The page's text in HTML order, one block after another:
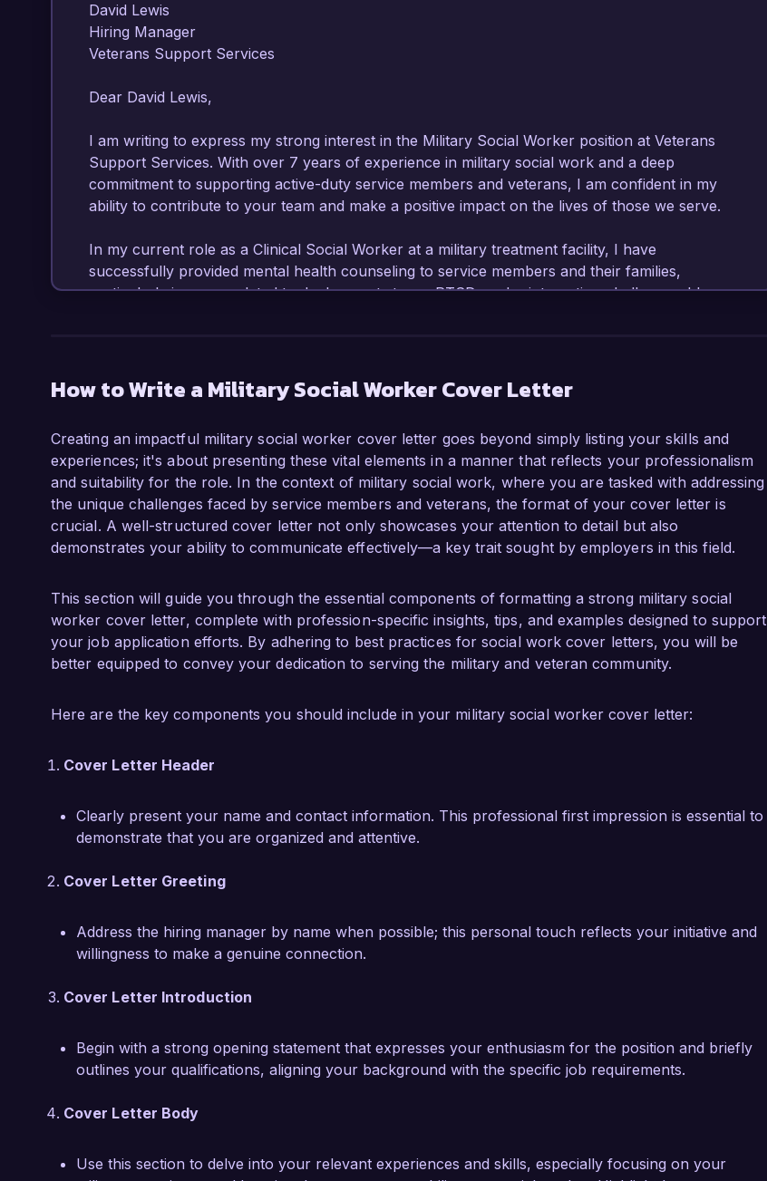
David Lewis
Hiring Manager
Veterans Support Services
Dear David Lewis,
I am writing to express my strong interest in the Military Social Worker position at Veterans
Support Services. With over 7 years of experience in military social work and a deep
commitment to supporting active-duty service members and veterans, I am confident in my
ability to contribute to your team and make a positive impact on the lives of those we serve.
In my current role as a Clinical Social Worker at a military treatment facility, I have
successfully provided mental health counseling to service members and their families,
particularly in areas related to deployment stress, PTSD, and reintegration challenges. I have
candidate for the Military Social Worker role at Veterans Support Services.
program that integrates mental health support with community resources, effectively
reducing the wait time for services by 40%. This initiative not only enhanced access to care
but also empowered participants by providing them with the tools necessary to manage their
mental health proactively. I am also a licensed clinical social worker (LCSW) with advanced
training in military cultural competency, which enables me to engage effectively with diverse
populations.
I am particularly drawn to the mission of Veterans Support Services, as I believe that every
veteran deserves comprehensive support during their transition to civilian life. I am eager to
bring my experience and passion for advocacy to your organization, helping to create a
supportive environment for those who have served our country.
Thank you for considering my application. I look forward to the opportunity to discuss how
my skills and experience align with the needs of your team at Veterans Support Services.
Sincerely,
Jessica Parker
How to Write a Military Social Worker Cover Letter
Creating an impactful military social worker cover letter goes beyond simply listing your skills and
experiences; it's about presenting these vital elements in a manner that reflects your professionalism
and suitability for the role. In the context of military social work, where you are tasked with addressing
the unique challenges faced by service members and veterans, the format of your cover letter is
crucial. A well-structured cover letter not only showcases your attention to detail but also
demonstrates your ability to communicate effectively—a key trait sought by employers in this field.
This section will guide you through the essential components of formatting a strong military social
worker cover letter, complete with profession-specific insights, tips, and examples designed to support
your job application efforts. By adhering to best practices for social work cover letters, you will be
better equipped to convey your dedication to serving the military and veteran community.
Here are the key components you should include in your military social worker cover letter:
Cover Letter Header
Clearly present your name and contact information. This professional first impression is essential to
demonstrate that you are organized and attentive.
Cover Letter Greeting
Address the hiring manager by name when possible; this personal touch reflects your initiative and
willingness to make a genuine connection.
Cover Letter Introduction
Begin with a strong opening statement that expresses your enthusiasm for the position and briefly
outlines your qualifications, aligning your background with the specific job requirements.
Cover Letter Body
Use this section to delve into your relevant experiences and skills, especially focusing on your